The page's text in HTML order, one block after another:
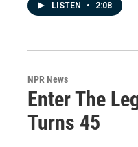
LISTEN • 2:08
NPR News
Enter The
Turns 45